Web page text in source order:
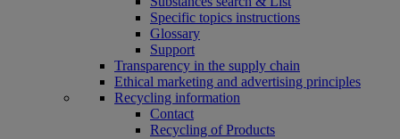
Specific topics instructions
Glossary
Support
Transparency in the supply chain
Ethical marketing and advertising principles
Recycling information
Contact
Recycling of Products